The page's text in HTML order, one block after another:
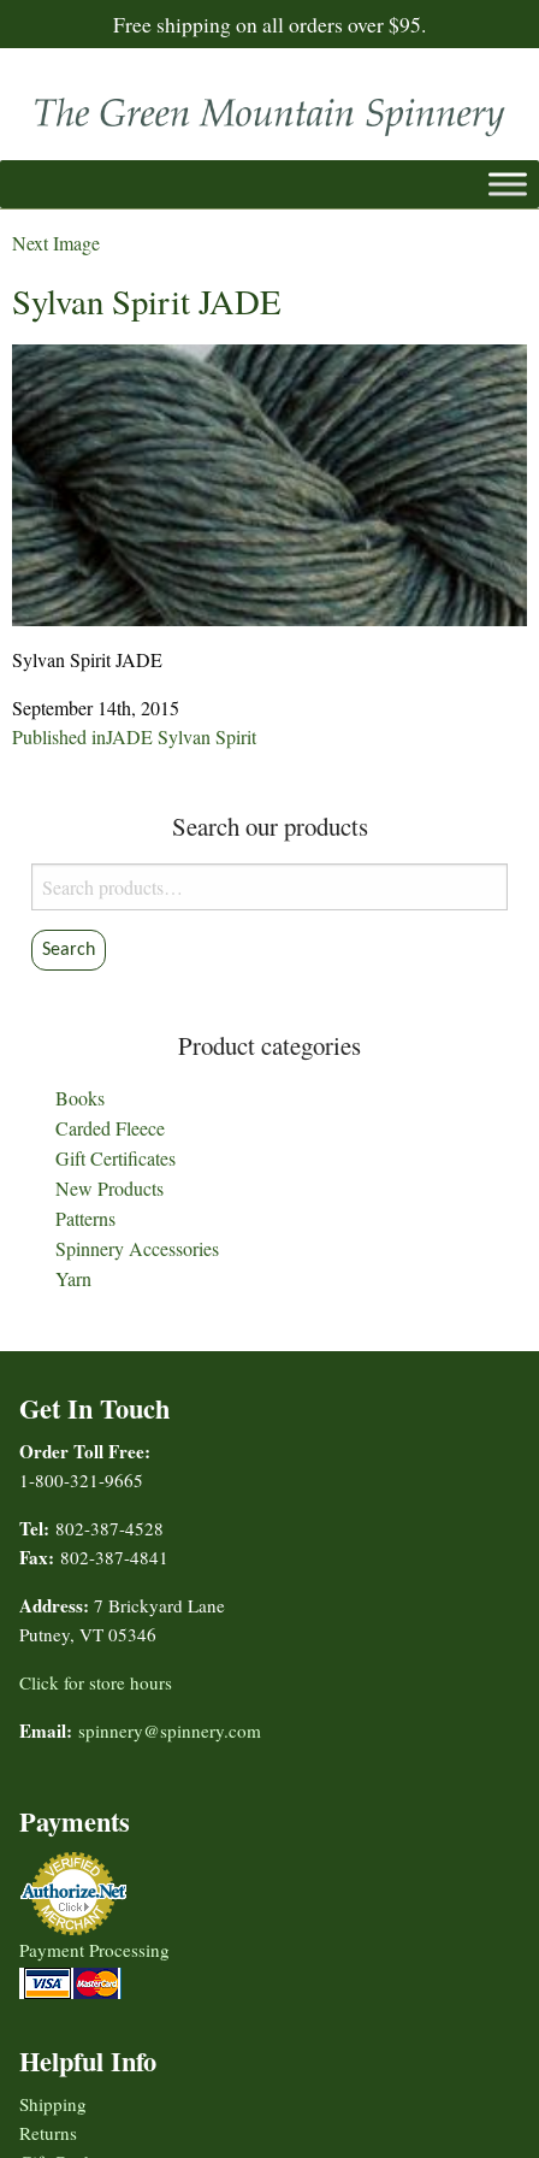
Free shipping on all orders over $95.
Next Image
Sylvan Spirit JADE
Sylvan Spirit JADE
September 14th, 2015
Post
Published inJADE Sylvan Spirit
Search our products
Search
for:
Search
Product categories
Books
Carded Fleece
Gift Certificates
New Products
Patterns
Spinnery Accessories
Yarn
Get In Touch
Order Toll Free:
1-800-321-9665
Tel: 802-387-4528
Fax: 802-387-4841
Address: 7 Brickyard Lane
Putney, VT 05346
Click for store hours
Email: spinnery@spinnery.com
Payments
Payment Processing
Helpful Info
Shipping
Returns